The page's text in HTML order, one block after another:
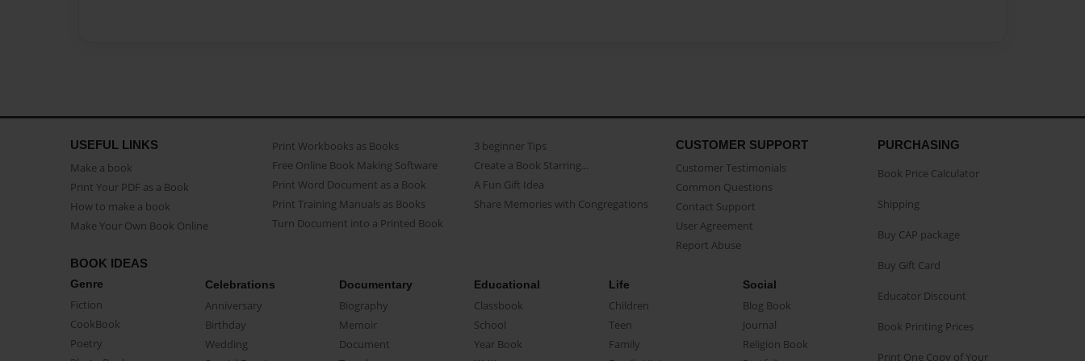
USEFUL LINKS
Make a book
Print Your PDF as a Book
How to make a book
Make Your Own Book Online
Print Workbooks as Books
Free Online Book Making Software
Print Word Document as a Book
Print Training Manuals as Books
Turn Document into a Printed Book
3 beginner Tips
Create a Book Starring...
A Fun Gift Idea
Share Memories with Congregations
CUSTOMER SUPPORT
Customer Testimonials
Common Questions
Contact Support
User Agreement
Report Abuse
BOOK IDEAS
Genre
Fiction
CookBook
Poetry
Celebrations
Anniversary
Birthday
Wedding
Documentary
Biography
Memoir
Document
Educational
Classbook
School
Year Book
Life
Children
Teen
Family
Social
Blog Book
Journal
Religion Book
PURCHASING
Book Price Calculator
Shipping
Buy CAP package
Buy Gift Card
Educator Discount
Book Printing Prices
Print One Copy of Your